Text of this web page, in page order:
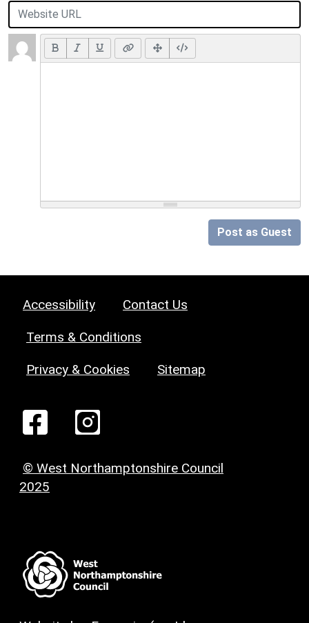
Post as Guest
Accessibility Contact Us
Terms & Conditions
Privacy & Cookies Sitemap
© West Northamptonshire Council
2025